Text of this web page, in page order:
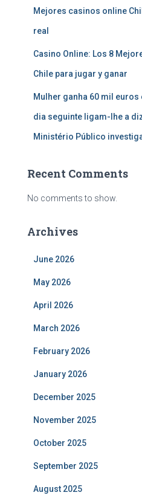
Mejores casinos online
real
Casino Online: Los 8
Chile para jugar y ganar
Mulher ganha 60 mil
dia seguinte ligam-lhe a
Ministério Público
Recent Comments
No comments to show.
Archives
June 2026
May 2026
April 2026
March 2026
February 2026
January 2026
December 2025
November 2025
October 2025
September 2025
August 2025